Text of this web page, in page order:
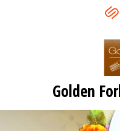
Golden